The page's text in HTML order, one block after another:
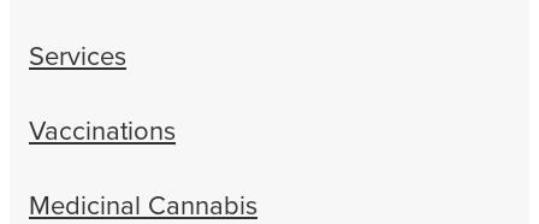
Services
Vaccinations
Medicinal Cannabis